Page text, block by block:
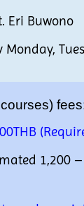
Eri Buwono
1,200